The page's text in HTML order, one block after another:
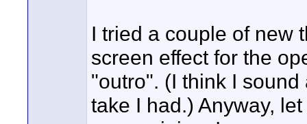
I tried a couple of new
screen effect for the
"outro". (I think I
take I had.) Anyway,